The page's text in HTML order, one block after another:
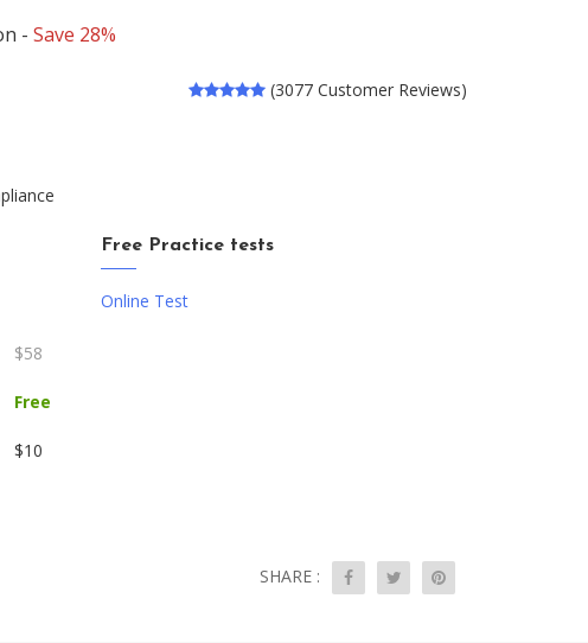
- Save 28%
(3077 Customer Reviews)
Free Practice tests
Online Test
$58
Free
$10
SHARE :